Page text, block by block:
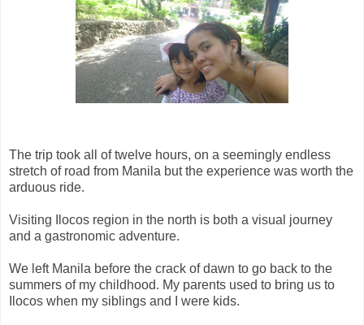
The trip took all of twelve hours, on a seemingly endless
stretch of road from Manila but the experience was worth the
arduous ride.
Visiting Ilocos region in the north is both a visual journey
and a gastronomic adventure.
We left Manila before the crack of dawn to go back to the
summers of my childhood. My parents used to bring us to
Ilocos when my siblings and I were kids.